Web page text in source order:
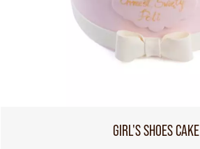
GIRL'S SHOES CAKE